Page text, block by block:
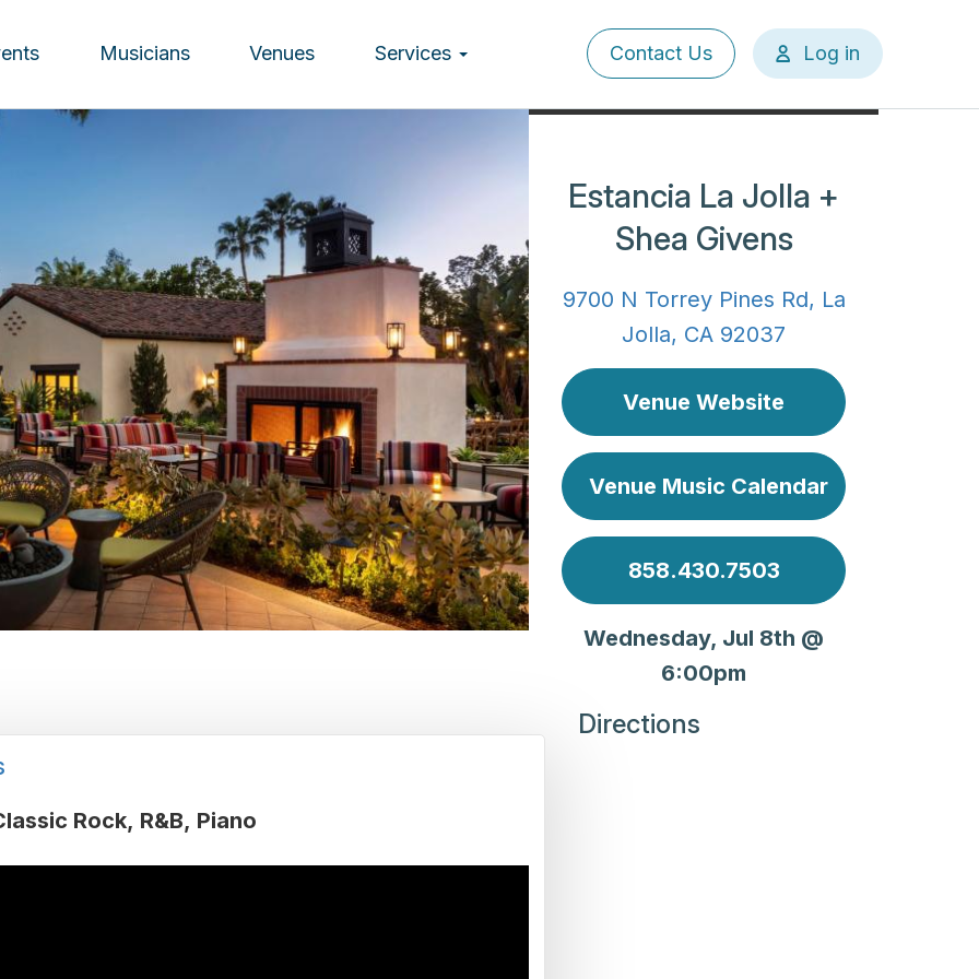
Musicians Venues Services
User
account
Contact Us Log in
Estancia La Jolla +
Shea Givens
9700 N Torrey Pines Rd, La
Jolla, CA 92037
Venue Website
Venue Music Calendar
858.430.7503
Wednesday, Jul 8th @
6:00pm
Rock R&B Piano
Directions